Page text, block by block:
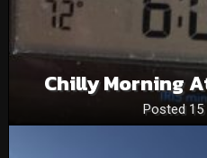
Chilly Morning
Posted